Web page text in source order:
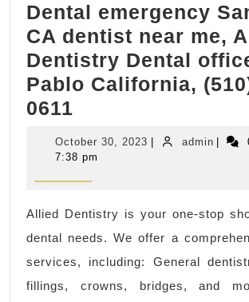
Dental emergency
CA dentist near me,
Dentistry Dental
Pablo California,
0611
emergency
San
Pablo
dentist
me,
October 30, 2023 Octoberadminadmin
7:38 pm
Allied Dentistry is your one-stop
dental needs. We offer a
services, including: General
fillings, crowns, bridges, and